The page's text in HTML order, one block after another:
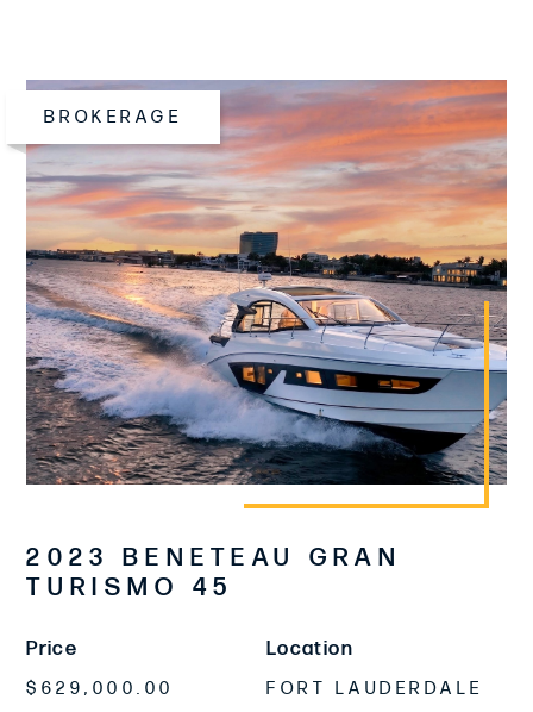
BROKERAGE
2023 BENETEAU GRAN
TURISMO 45
Price
$629,000.00
Location
FORT LAUDERDALE